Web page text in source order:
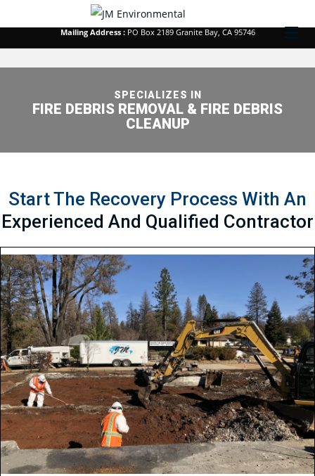
Corporate Office :213 Kenroy Lane #1 Roseville, CA 95678
Mailing Address :PO Box 2189 Granite Bay, CA 95746
SPECIALIZES IN
FIRE DEBRIS REMOVAL & FIRE DEBRIS
CLEANUP
Start The Recovery Process With An
Experienced And Qualified Contractor